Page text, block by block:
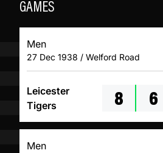
GAMES
Men
27 Dec 1938 / Welford Road
Leicester
Tigers
8 6
Men